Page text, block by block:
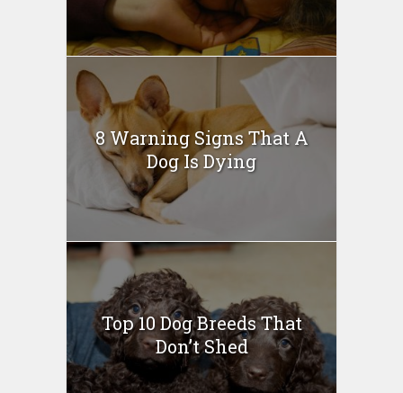
8 Warning Signs That A
Dog Is Dying
Top 10 Dog Breeds That
Don’t Shed